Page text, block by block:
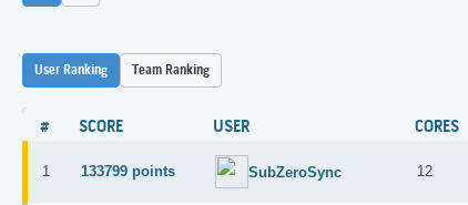
User Ranking Team Ranking
# SCORE USER CORES
1 133799 points SubZeroSync 12